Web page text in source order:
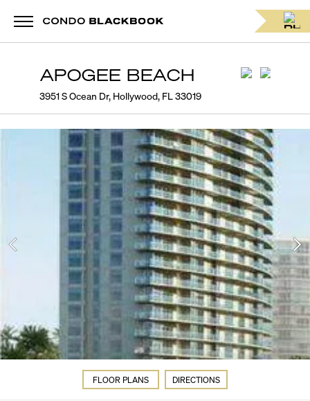
APOGEE BEACH
3951 S Ocean Dr, Hollywood, FL 33019
FLOOR PLANS DIRECTIONS